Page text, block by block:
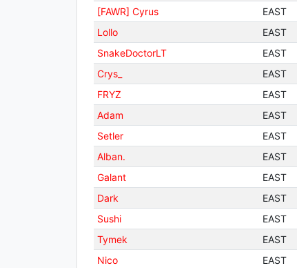
[FAWR] Cyrus
EAST
Lollo
EAST
SnakeDoctorLT
EAST
Crys_
EAST
FRYZ
EAST
Adam
EAST
Setler
EAST
Alban.
EAST
Galant
EAST
Dark
EAST
Sushi
EAST
Tymek
EAST
Nico
EAST